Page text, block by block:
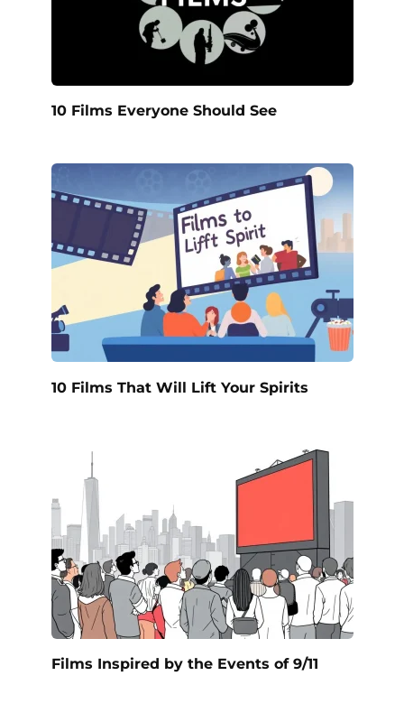
10 Films Everyone Should See
10 Films That Will Lift Your Spirits
Films Inspired by the Events of 9/11